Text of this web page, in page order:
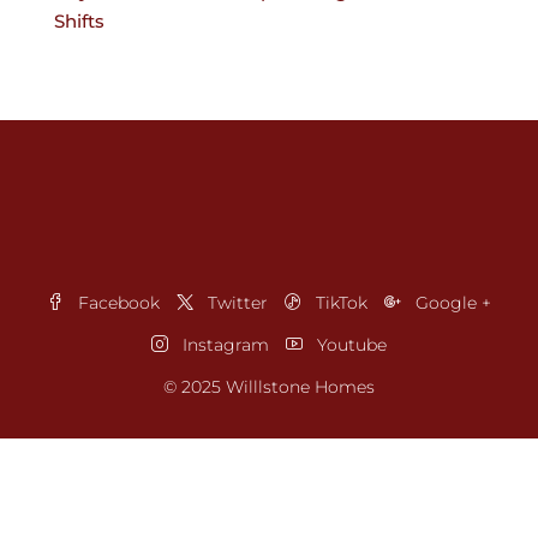
Shifts
Facebook Twitter TikTok
Google +
Instagram
Youtube
© 2025 Willlstone Homes